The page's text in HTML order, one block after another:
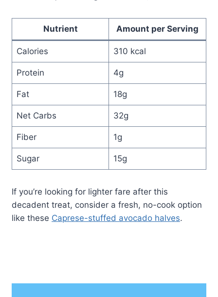
Nutrient Amount per Serving
Calories 310 kcal
Protein 4g
Fat 18g
Net Carbs 32g
Fiber 1g
Sugar 15g
If you’re looking for lighter fare after this
decadent treat, consider a fresh, no-cook option
like these Caprese-stuffed avocado halves.